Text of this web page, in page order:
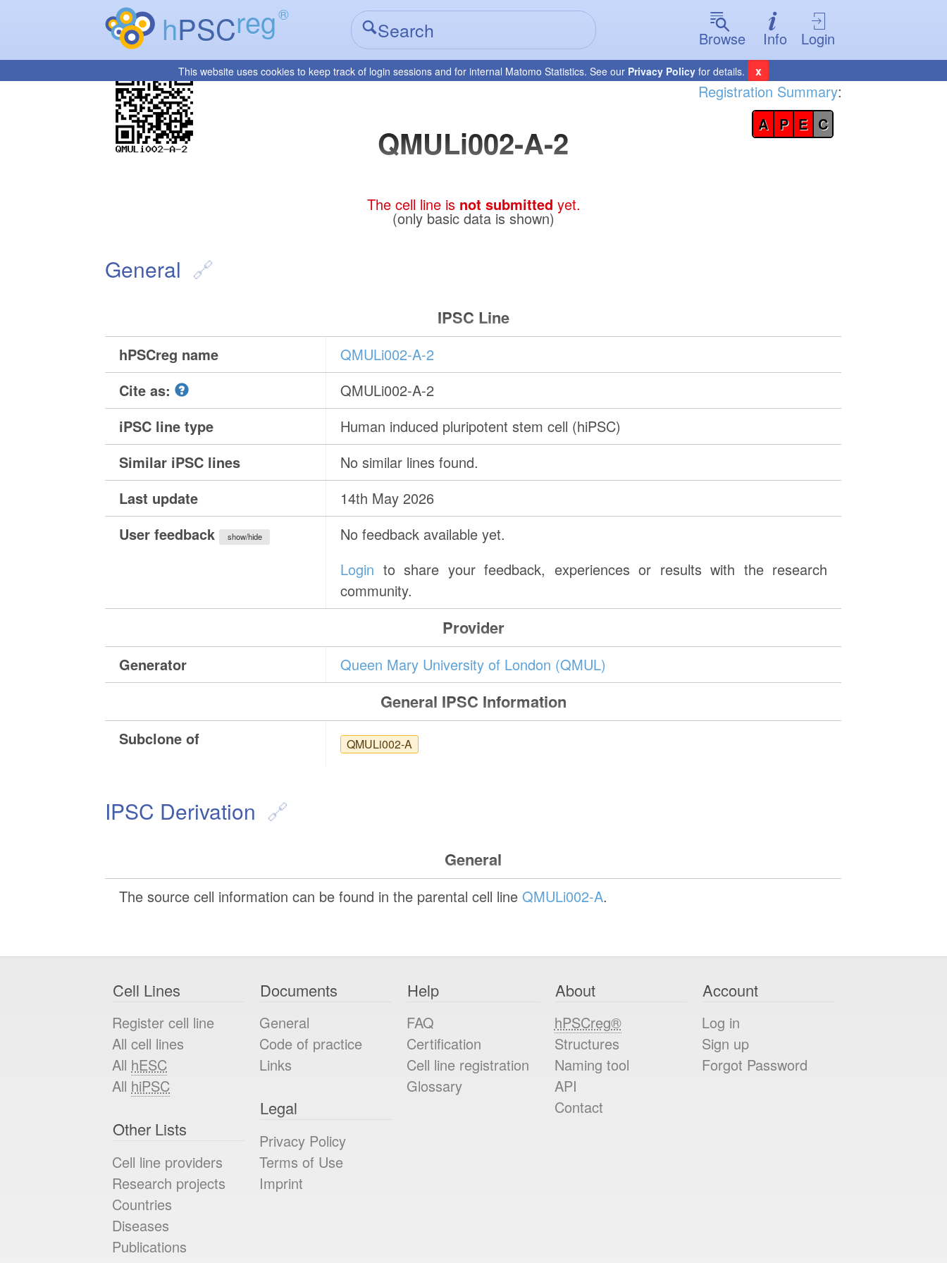
hPSCreg®
Browse
Info Login
This website uses cookies to keep track of login sessions and for internal Matomo Statistics. See our Privacy Policy for details. x
QMULi002-A-2
Registration Summary:
A P E C
The cell line is not submitted yet.
(only basic data is shown)
General
IPSC Line
hPSCreg name
QMULi002-A-2
Cite as:
QMULi002-A-2
iPSC line type
Human induced pluripotent stem cell (hiPSC)
Similar iPSC lines
No similar lines found.
Last update
14th May 2026
User feedback
show/hide
No feedback available yet.
Login to share your feedback, experiences or results with the research
community.
Provider
Generator Queen Mary University of London (QMUL)
General IPSC Information
Subclone of QMULi002-A
IPSC Derivation
General
The source cell information can be found in the parental cell lineQMULi002-A.
Cell Lines
Register cell line
All cell lines
All hESC
All hiPSC
Other Lists
Cell line providers
Research projects
Countries
Diseases
Publications
Documents
General
Code of practice
Links
Legal
Privacy Policy
Terms of Use
Imprint
Help
FAQ
Certification
Cell line registration
Glossary
About
hPSCreg®
Structures
Naming tool
API
Contact
Account
Log in
Sign up
Forgot Password